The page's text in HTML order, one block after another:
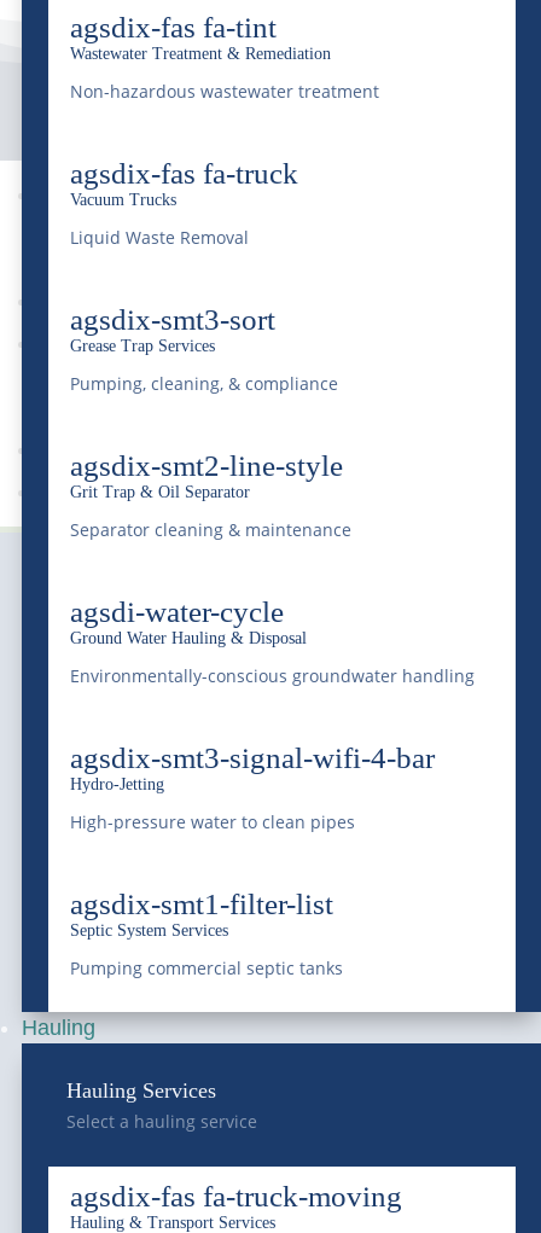
agsdix-fas fa-tint
Wastewater Treatment & Remediation
Non-hazardous wastewater treatment
agsdix-fas fa-truck
Vacuum Trucks
Liquid Waste Removal
agsdix-smt3-sort
Grease Trap Services
Pumping, cleaning, & compliance
agsdix-smt2-line-style
Grit Trap & Oil Separator
Separator cleaning & maintenance
agsdi-water-cycle
Ground Water Hauling & Disposal
Environmentally-conscious groundwater handling
agsdix-smt3-signal-wifi-4-bar
Hydro-Jetting
High-pressure water to clean pipes
agsdix-smt1-filter-list
Septic System Services
Pumping commercial septic tanks
Hauling
Hauling Services
Select a hauling service
agsdix-fas fa-truck-moving
Hauling & Transport Services
9
News
9
Drought
with professional liquid waste management, bulk
water supply, equipment transportation, railway
services, and environmental services since 1966.
(303) 772-4577
info@mcdonaldfarmsinc.com
Frederick
Frederick, CO 80516